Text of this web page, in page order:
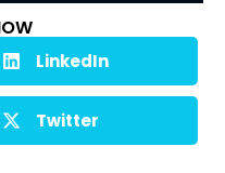
LinkedIn
Twitter